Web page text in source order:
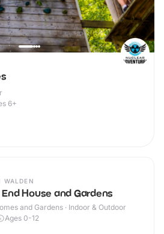
6+
WALDEN
House and Gardens
and Gardens · Indoor & Outdoor
Ages 0-12